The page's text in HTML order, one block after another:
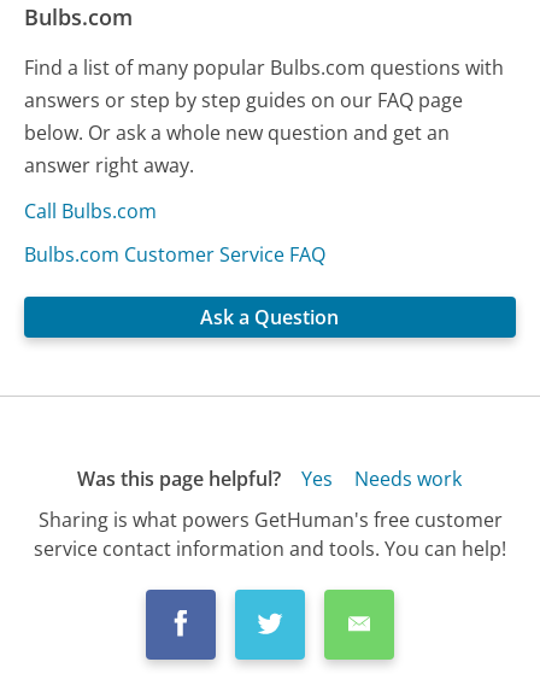
Bulbs.com
Find a list of many popular Bulbs.com questions with
answers or step by step guides on our FAQ page
below. Or ask a whole new question and get an
answer right away.
Call Bulbs.com
Bulbs.com Customer Service FAQ
Ask a Question
Was this page helpful? Yes
Needs work
Sharing is what powers GetHuman's free customer
service contact information and tools. You can help!